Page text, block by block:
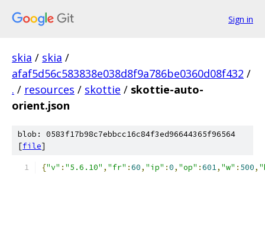
Sign in
skia / skia /
afaf5d56c583838e038d8f9a786be0360d08f432 /
. / resources / skottie / skottie-auto-
orient.json
blob: 0583f17b98c7ebbcc16c84f3ed96644365f96564
[file]
{"v" : "5.6.10" , "fr" :60, "ip" :0, "op" :601, "w" : 500,